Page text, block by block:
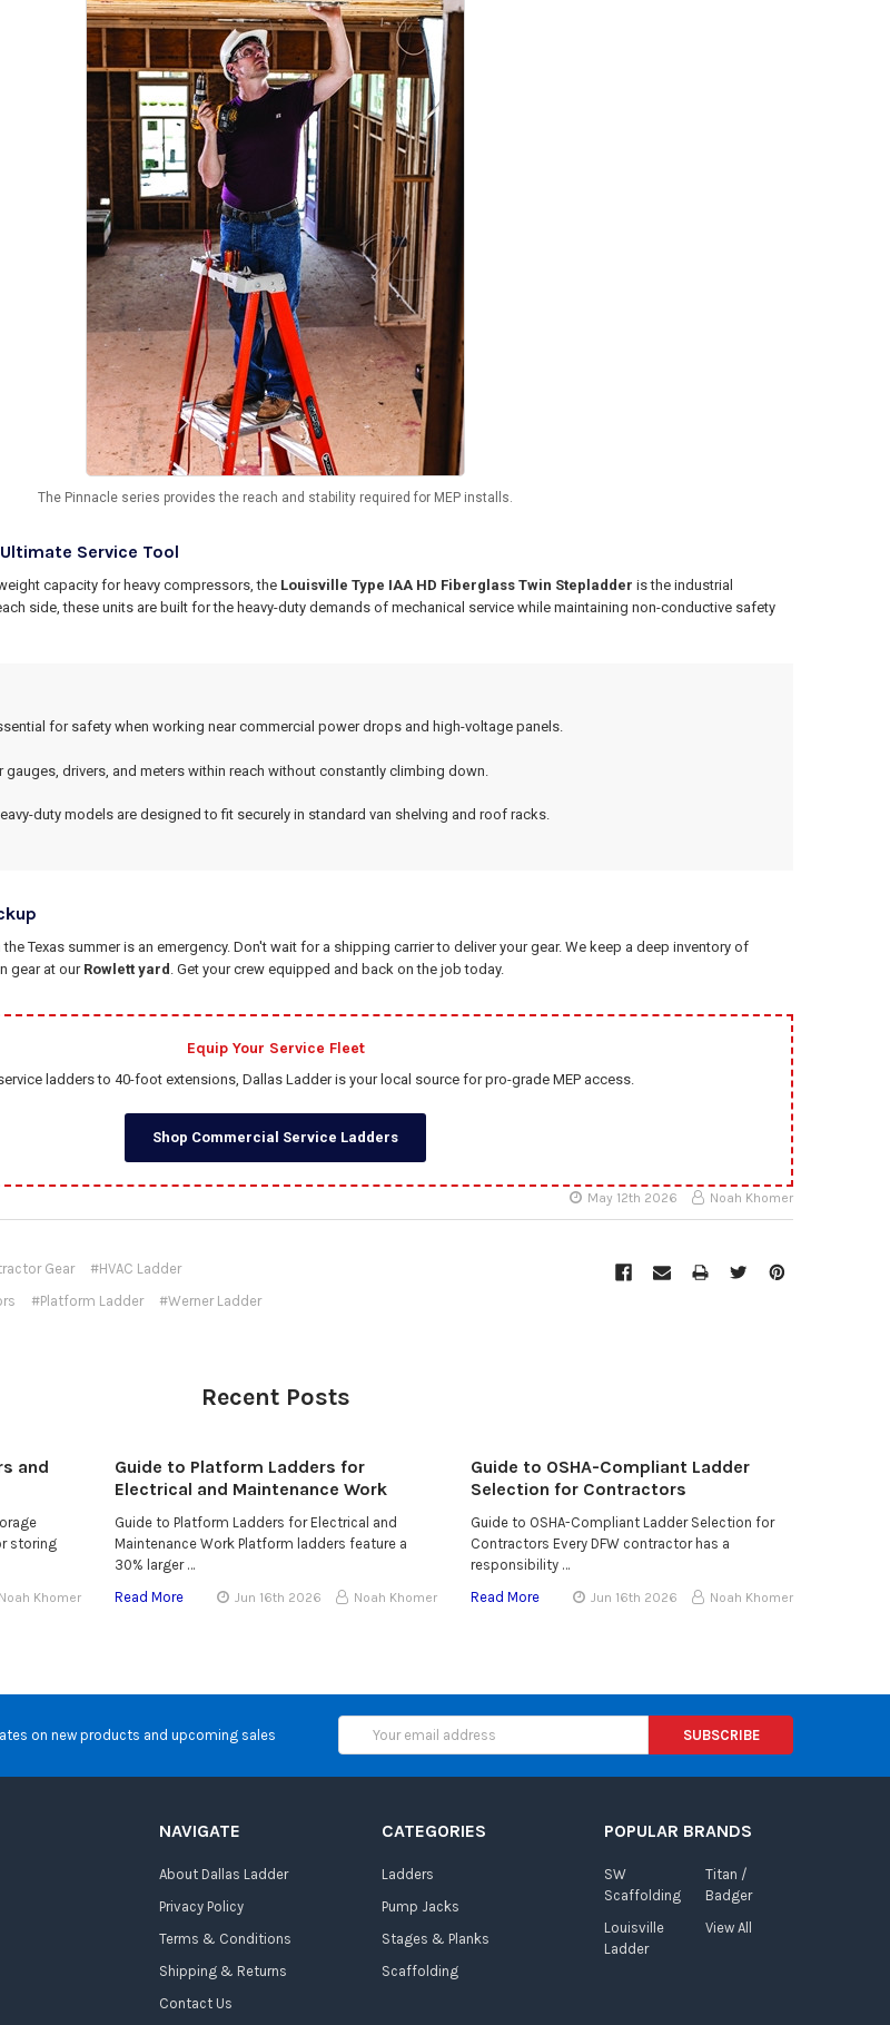
The Pinnacle series provides the reach and stability required for MEP installs.
Service Tool
capacity for heavy compressors, the Louisville Type IAA HD Fiberglass Twin Stepladder is the industrial
side, these units are built for the heavy-duty demands of mechanical service while maintaining non-conductive safety
for safety when working near commercial power drops and high-voltage panels.
gauges, drivers, and meters within reach without constantly climbing down.
duty models are designed to fit securely in standard van shelving and roof racks.
Texas summer is an emergency. Don't wait for a shipping carrier to deliver your gear. We keep a deep inventory of
gear at our Rowlett yard . Get your crew equipped and back on the job today.
Equip Your Service Fleet
ladders to 40-foot extensions, Dallas Ladder is your local source for pro-grade MEP access.
Shop Commercial Service Ladders
May 12th 2026 Noah Khomer
Gear
#HVAC Ladder
#Platform Ladder #Werner Ladder
Recent Posts
and
storing
Noah Khomer
Guide to Platform Ladders for
Electrical and Maintenance Work
Guide to Platform Ladders for Electrical and
Maintenance Work Platform ladders feature a
30% larger …
Read More
Jun 16th 2026 Noah Khomer
Guide to OSHA-Compliant Ladder
Selection for Contractors
Guide to OSHA-Compliant Ladder Selection for
Contractors Every DFW contractor has a
responsibility …
Read More
Jun 16th 2026 Noah Khomer
on new products and upcoming sales
Email
Address
NAVIGATE
About Dallas Ladder
Privacy Policy
Terms & Conditions
Shipping & Returns
Contact Us
CATEGORIES
Ladders
Pump Jacks
Stages & Planks
Scaffolding
POPULAR BRANDS
SW
Scaffolding
Louisville
Ladder
Titan /
Badger
View All